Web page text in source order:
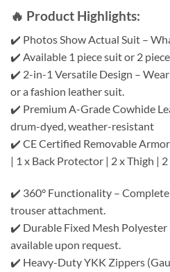
🔥 Product Highlights:
✔️ Photos Show Actual Suit –
✔️ Available 1 piece suit or 2
✔️ 2-in-1 Versatile Design –
or a fashion leather suit.
✔️ Premium A-Grade Cowhide
drum-dyed, weather-resistant
✔️ CE Certified Removable
| 1 x Back Protector | 2 x Thigh |
✔️ 360° Functionality –
trouser attachment.
✔️ Durable Fixed Mesh Polyester
available upon request.
✔️ Heavy-Duty YKK Zippers